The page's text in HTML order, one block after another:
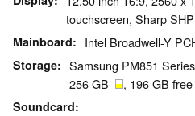
touchscreen, Sharp
Mainboard Intel Broadwell-Y
Storage
Samsung PM851
256 GB
, 196 GB free
Soundcard